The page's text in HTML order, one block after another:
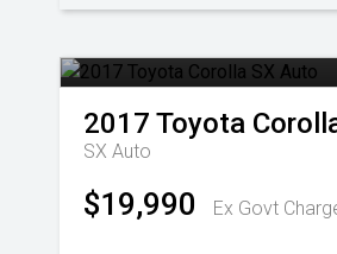
2017 Toyota
SX Auto
$19,990 Ex Govt